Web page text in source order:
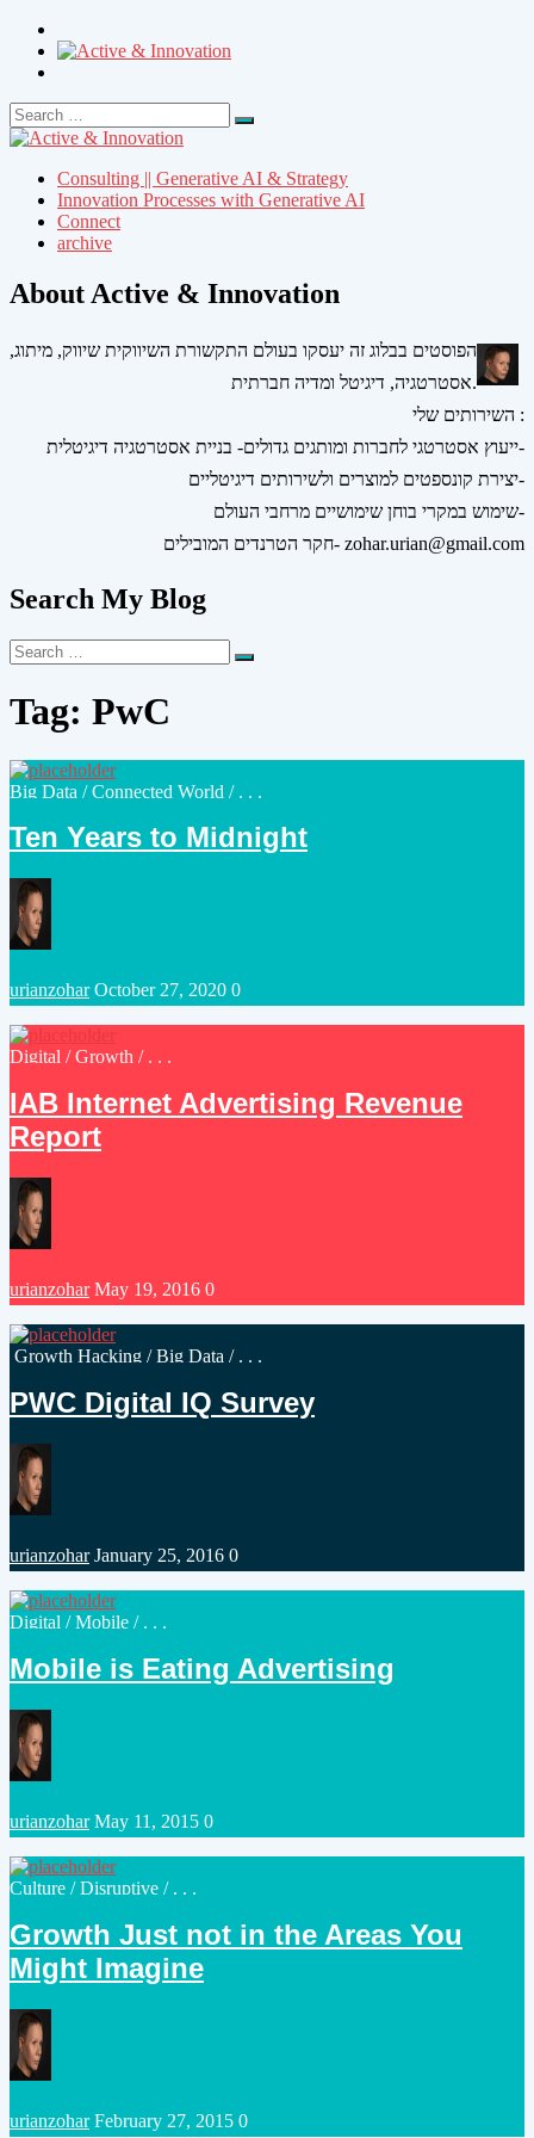
Search
for:
Search
Consulting || Generative AI & Strategy
Innovation Processes with Generative AI
Connect
archive
About Active & Innovation
הפוסטים בבלוג זה יעסקו בעולם התקשורת השיווקית שיווק, מיתוג,
אסטרטגיה, דיגיטל ומדיה חברתית.
השירותים שלי :
ייעוץ אסטרטגי לחברות ומותגים גדולים- בניית אסטרטגיה דיגיטלית-
יצירת קונספטים למוצרים ולשירותים דיגיטליים-
שימוש במקרי בוחן שימושיים מרחבי העולם-
חקר הטרנדים המובילים- zohar.urian@gmail.com
Search My Blog
Search
for:
Search
Tag: PwC
Posted
Big Data /Connected World / . . .
Ten Years to Midnight
Posted
by
urianzohar October 27, 2020 0
Posted
Digital /Growth / . . .
IAB Internet Advertising Revenue
Report
Posted
by
urianzohar May 19, 2016 0
Posted
Growth Hacking /Big Data / . . .
PWC Digital IQ Survey
Posted
by
urianzohar January 25, 2016 0
Posted
Digital /Mobile / . . .
Mobile is Eating Advertising
Posted
by
urianzohar May 11, 2015 0
Posted
Culture /Disruptive / . . .
Growth Just not in the Areas You
Might Imagine
Posted
urianzohar February 27, 2015 0